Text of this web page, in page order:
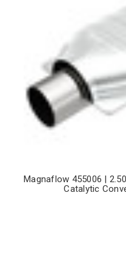
Magnaflow 455006 |
Catalytic